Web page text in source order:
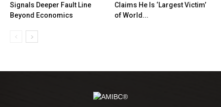
Signals Deeper Fault Line
Beyond Economics
Claims He Is ‘Largest Victim’
of World...